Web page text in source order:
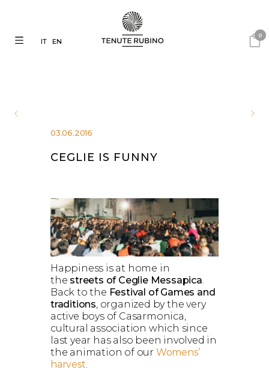
0
IT EN
03.06.2016
CEGLIE IS FUNNY
Happiness is at home in
the streets of Ceglie Messapica.
Back to the Festival of Games and
traditions, organized by the very
active boys of Casarmonica,
cultural association which since
last year has also been involved in
the animation of our Womens’
harvest.